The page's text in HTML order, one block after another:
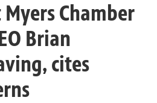
Chamber
Brian
cites